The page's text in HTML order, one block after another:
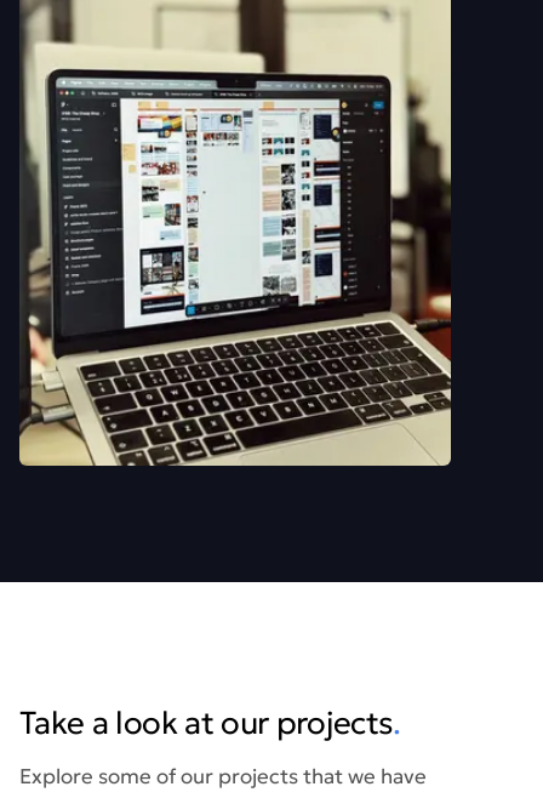
Take a look at our projects.
Explore some of our projects that we have